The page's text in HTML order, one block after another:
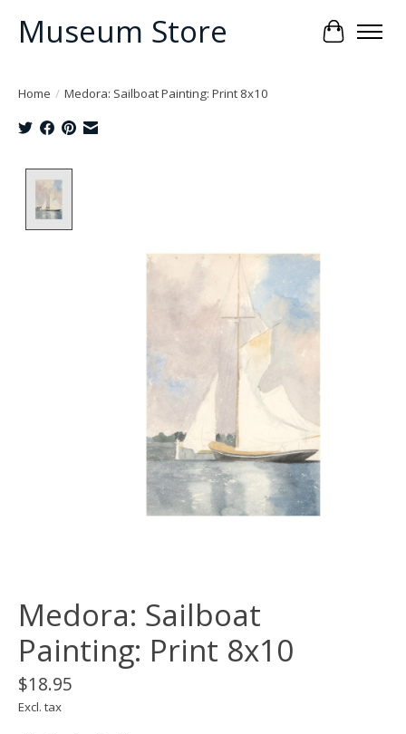
Museum Store Cart
Home / Medora: Sailboat Painting: Print 8x10
Medora: Sailboat
Painting: Print 8x10
$18.95
Excl. tax